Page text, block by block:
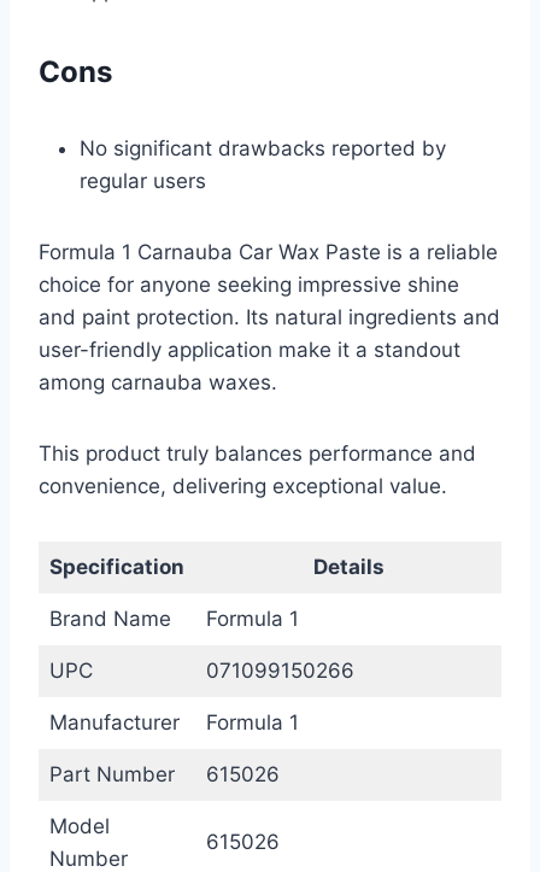
Cons
No significant drawbacks reported by
regular users
Formula 1 Carnauba Car Wax Paste is a reliable
choice for anyone seeking impressive shine
and paint protection. Its natural ingredients and
user-friendly application make it a standout
among carnauba waxes.
This product truly balances performance and
convenience, delivering exceptional value.
Specification Details
Brand Name Formula 1
UPC 071099150266
Manufacturer Formula 1
Part Number 615026
Model
Number
615026